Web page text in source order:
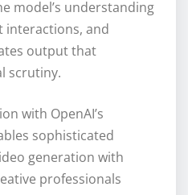
model’s understanding
interactions, and
output that
scrutiny.
with OpenAI’s
sophisticated
generation with
professionals